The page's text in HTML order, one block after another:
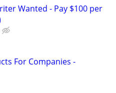
Wanted - Pay $100 per
For Companies -